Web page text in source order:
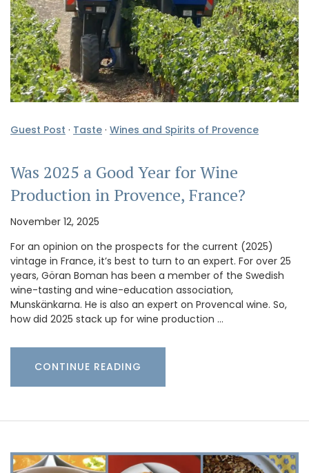
Guest Post · Taste · Wines and Spirits of Provence
Was 2025 a Good Year for Wine
Production in Provence, France?
November 12, 2025
For an opinion on the prospects for the current (2025)
vintage in France, it’s best to turn to an expert. For over 25
years, Göran Boman has been a member of the Swedish
wine-tasting and wine-education association,
Munskänkarna. He is also an expert on Provencal wine. So,
how did 2025 stack up for wine production …
CONTINUE READING